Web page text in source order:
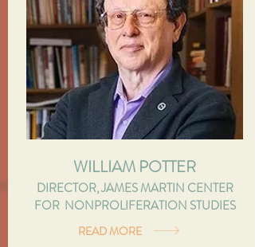
WILLIAM POTTER
DIRECTOR, JAMES MARTIN CENTER
FOR NONPROLIFERATION STUDIES
READ MORE